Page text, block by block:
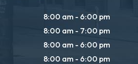
8:00 am - 6:00 pm
8:00 am - 7:00 pm
8:00 am - 6:00 pm
8:00 am - 6:00 pm